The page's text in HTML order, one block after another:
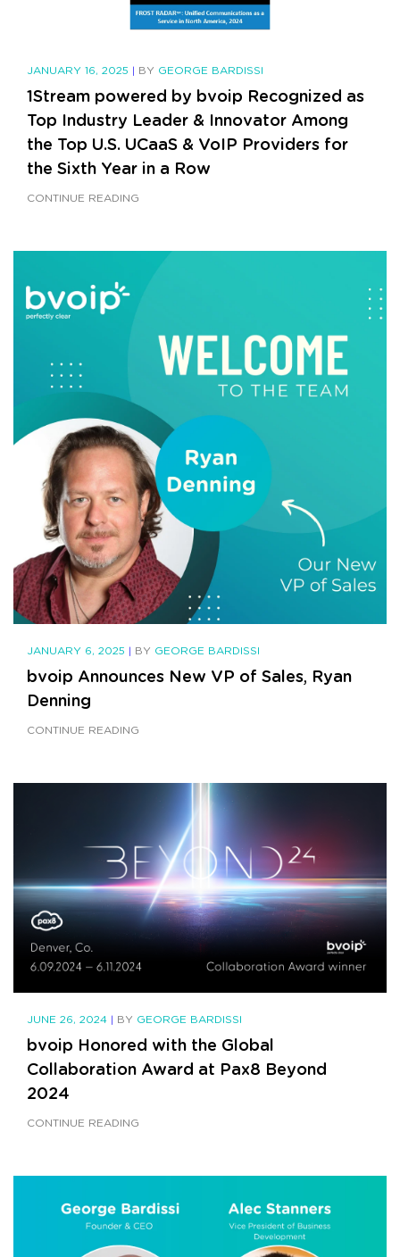
JANUARY 16, 2025 | BY GEORGE BARDISSI
1Stream powered by bvoip Recognized as
Top Industry Leader & Innovator Among
the Top U.S. UCaaS & VoIP Providers for
the Sixth Year in a Row
CONTINUE READING
JANUARY 6, 2025 | BY GEORGE BARDISSI
bvoip Announces New VP of Sales, Ryan
Denning
CONTINUE READING
JUNE 26, 2024 | BY GEORGE BARDISSI
bvoip Honored with the Global
Collaboration Award at Pax8 Beyond
2024
CONTINUE READING